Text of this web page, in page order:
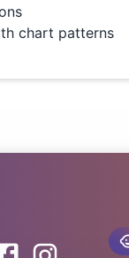
chart patterns